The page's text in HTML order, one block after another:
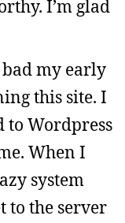
I’m glad
my early
this site. I
Wordpress
When I
system
to the server